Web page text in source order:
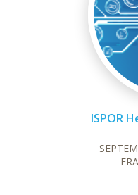
ISPOR